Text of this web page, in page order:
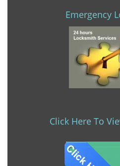
Emergency
Click Here To